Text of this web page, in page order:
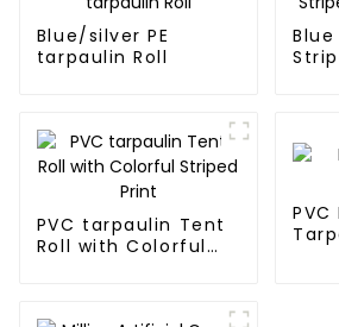
Blue/silver PE
tarpaulin Roll
PVC tarpaulin Tent
Roll with Colorful